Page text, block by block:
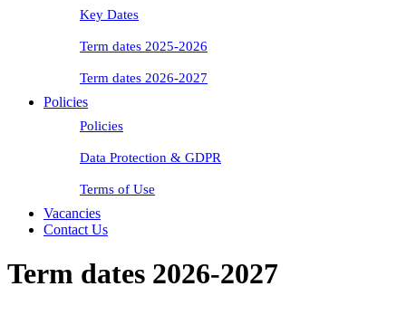
Key Dates
Term dates 2025-2026
Term dates 2026-2027
Policies
Policies
Data Protection & GDPR
Terms of Use
Vacancies
Contact Us
Term dates 2026-2027